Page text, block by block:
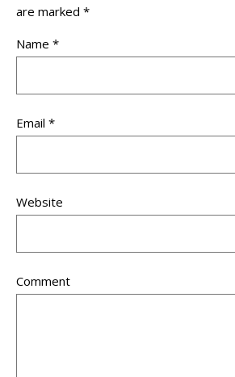
are marked *
Name *
Email *
Website
Comment